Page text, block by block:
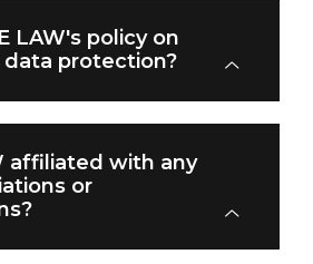
LAW's policy on
data protection?
affiliated with any
or